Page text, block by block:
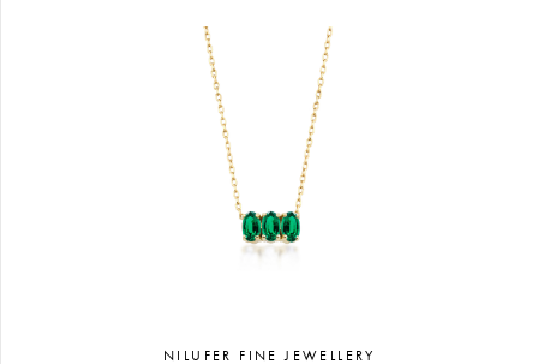
NILUFER FINE JEWELLERY